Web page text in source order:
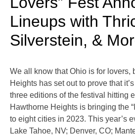
Lineups with
Silverstein, &
We all know that Ohio is for lovers,
Heights has set out to prove that
three editions of the festival hitting
Hawthorne Heights is bringing the
to eight cities in 2023. This year’s
Lake Tahoe, NV; Denver, CO;